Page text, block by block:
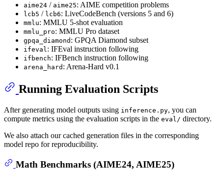
aime24 / aime25: AIME competition problems
lcb5 / lcb6: LiveCodeBench (versions 5 and 6)
mmlu: MMLU 5-shot evaluation
mmlu_pro: MMLU Pro dataset
gpqa_diamond : GPQA Diamond subset
ifeval: IFEval instruction following
ifbench: IFBench instruction following
arena_hard : Arena-Hard v0.1
Running Evaluation Scripts
After generating model outputs using inference.py, you can
compute metrics using the evaluation scripts in the eval/ directory.
We also attach our cached generation files in the corresponding
model repo for reproducibility.
Math Benchmarks (AIME24, AIME25)